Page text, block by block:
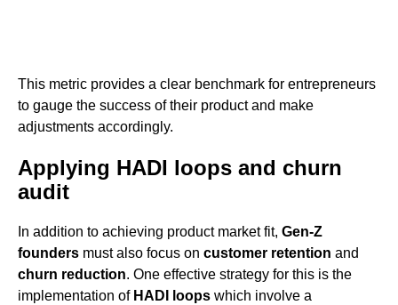
This metric provides a clear benchmark for entrepreneurs
to gauge the success of their product and make
adjustments accordingly.
Applying HADI loops and churn
audit
In addition to achieving product market fit, Gen-Z
founders must also focus on customer retention and
churn reduction. One effective strategy for this is the
implementation of HADI loops which involve a